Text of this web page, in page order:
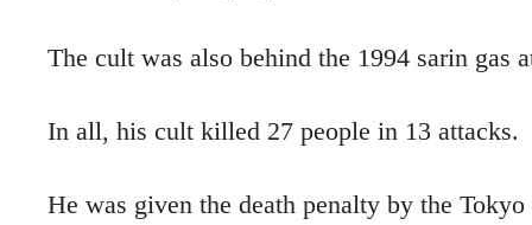
The cult was also behind the 1994 sarin
In all, his cult killed 27 people in 13 attacks.
He was given the death penalty by the